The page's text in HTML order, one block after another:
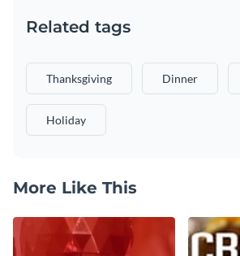
Related tags
Thanksgiving Dinner
Holiday
More Like This